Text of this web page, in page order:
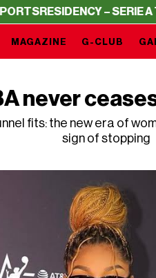
– SERIE A
MAGAZINE G-CLUB
never
fits: the new era of
sign of stopping